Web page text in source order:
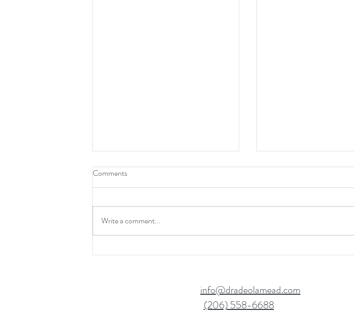
Boost Employee Self-
Comments
Write a comment...
info@dradeolamead.com
(206) 558-6688